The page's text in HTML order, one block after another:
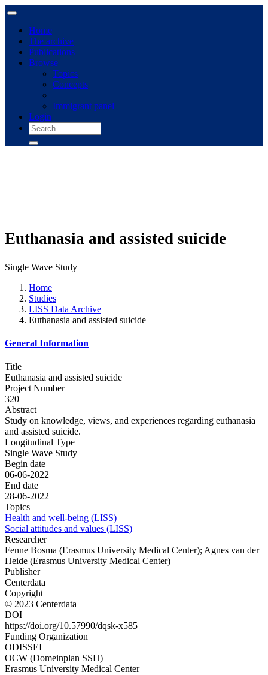
Home
The archive
Publications
Browse
Topics
Concepts
Immigrant panel
Login
Euthanasia and assisted suicide
Single Wave Study
Home
Studies
LISS Data Archive
Euthanasia and assisted suicide
General Information
Title
Euthanasia and assisted suicide
Project Number
320
Abstract
Study on knowledge, views, and experiences regarding euthanasia
and assisted suicide.
Longitudinal Type
Single Wave Study
Begin date
06-06-2022
End date
28-06-2022
Topics
Health and well-being (LISS)
Social attitudes and values (LISS)
Researcher
Fenne Bosma (Erasmus University Medical Center); Agnes van der
Heide (Erasmus University Medical Center)
Publisher
Centerdata
Copyright
© 2023 Centerdata
DOI
https://doi.org/10.57990/dqsk-x585
Funding Organization
ODISSEI
OCW (Domeinplan SSH)
Erasmus University Medical Center